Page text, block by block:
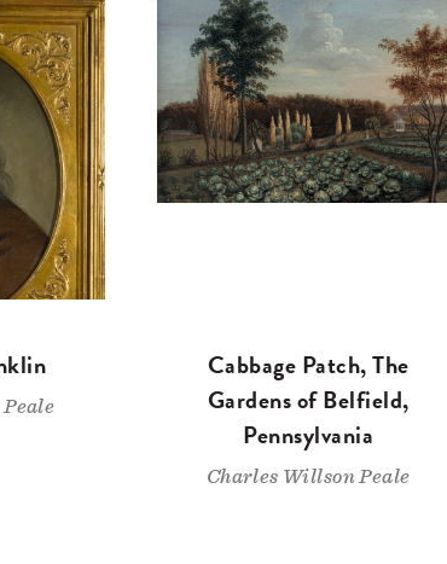
Cabbage Patch, The
Gardens of Belfield,
Pennsylvania
Charles Willson Peale